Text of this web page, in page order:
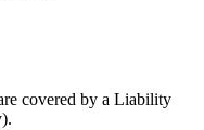
covered by a Liability